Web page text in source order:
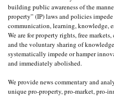
building public awareness of the
property” (IP) laws and policies
communication, learning, knowledge,
We are for property rights, free
and the voluntary sharing of
systematically impede or hamper
and immediately abolished.
We provide news commentary and
unique pro-property, pro-market, pro-